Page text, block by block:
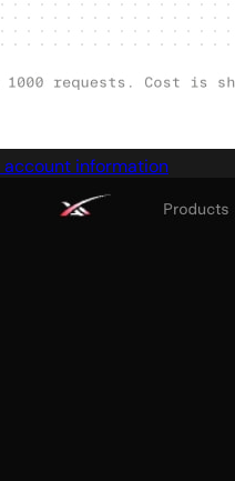
information